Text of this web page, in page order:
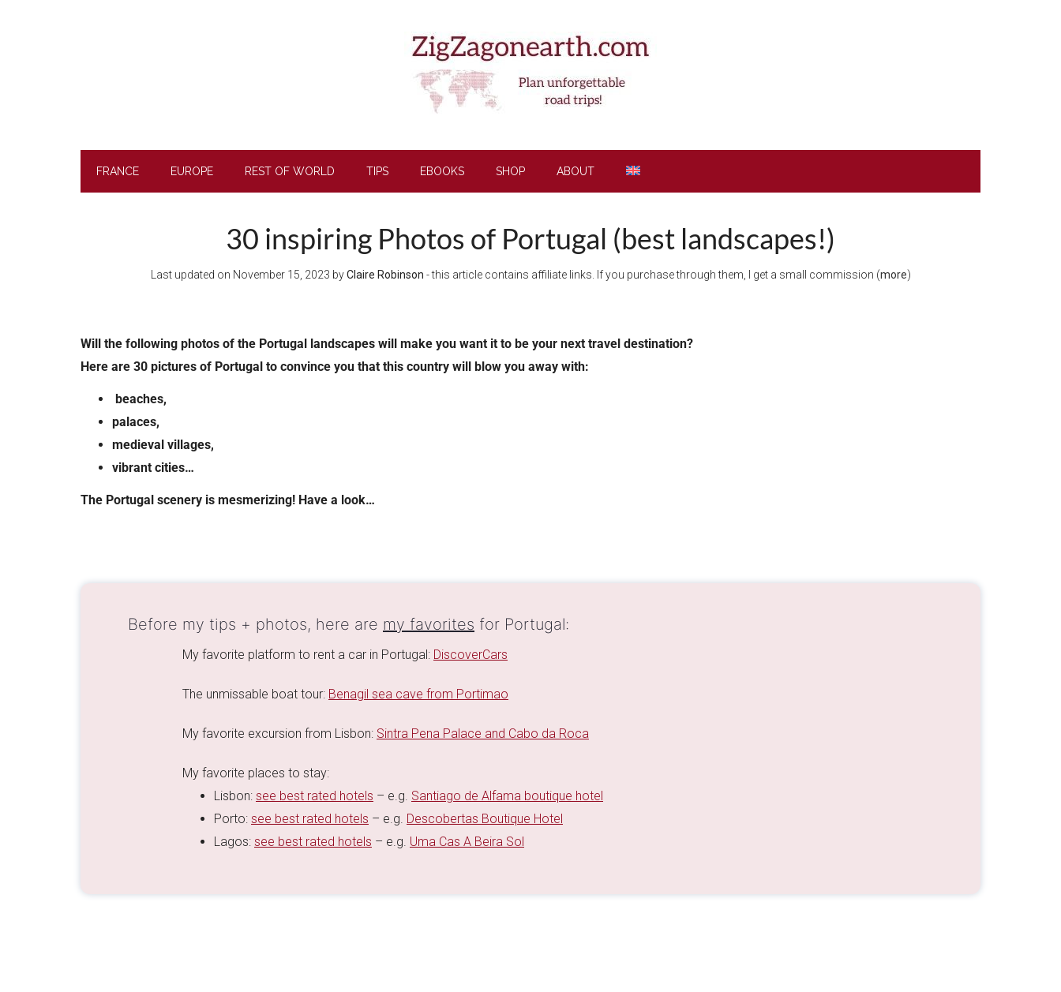
FRANCE EUROPE REST OF WORLD TIPS EBOOKS SHOP ABOUT
30 inspiring Photos of Portugal (best landscapes!)
Last updated on November 15, 2023 byClaire Robinson - this article contains affiliate links. If you purchase through them, I get a small commission (more)
Will the following photos of the Portugal landscapes will make you want it to be your next travel destination?
Here are 30 pictures of Portugal to convince you that this country will blow you away with:
beaches,
palaces,
medieval villages,
vibrant cities…
The Portugal scenery is mesmerizing! Have a look…
Before my tips + photos, here are my favorites for Portugal:
My favorite platform to rent a car in Portugal: DiscoverCars
The unmissable boat tour: Benagil sea cave from Portimao
My favorite excursion from Lisbon: Sintra Pena Palace and Cabo da Roca
My favorite places to stay:
Lisbon: see best rated hotels – e.g. Santiago de Alfama boutique hotel
Porto: see best rated hotels – e.g. Descobertas Boutique Hotel
Lagos: see best rated hotels – e.g. Uma Cas A Beira Sol